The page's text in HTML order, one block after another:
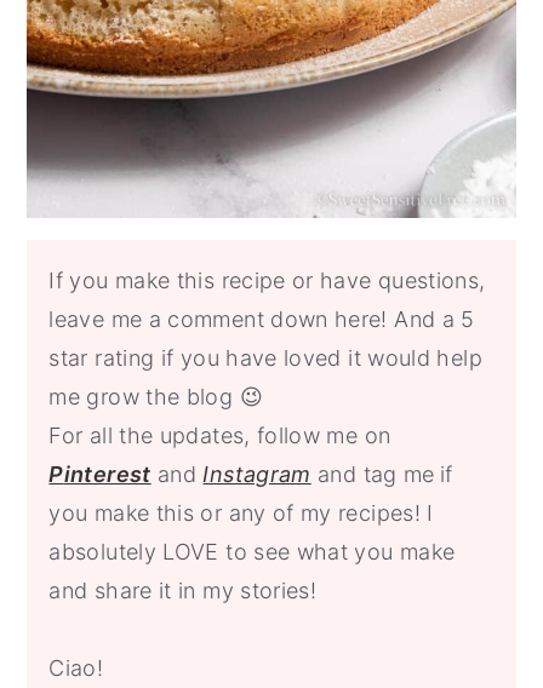
If you make this recipe or have questions,
leave me a comment down here! And a 5
star rating if you have loved it would help
me grow the blog 😉
For all the updates, follow me on
Pinterest and Instagram and tag me if
you make this or any of my recipes! I
absolutely LOVE to see what you make
and share it in my stories!
Ciao!